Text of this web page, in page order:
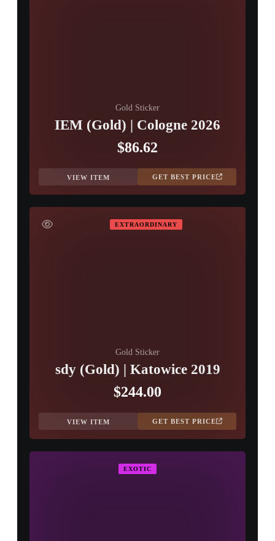
Gold Sticker
IEM (Gold) | Cologne 2026
$86.62
VIEW ITEM GET BEST PRICE
EXTRAORDINARY
Gold Sticker
sdy (Gold) | Katowice 2019
$244.00
VIEW ITEM GET BEST PRICE
EXOTIC